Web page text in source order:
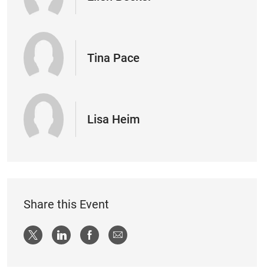
Tina Pace
Lisa Heim
Share this Event
Share via twitter
Share via LinkedIn
Share via Facebook
Share via email